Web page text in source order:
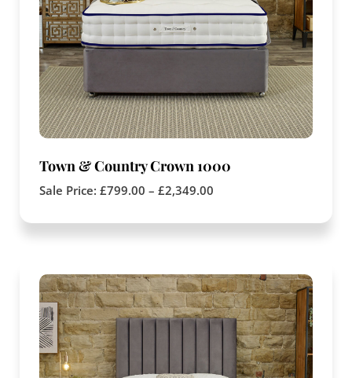
Town & Country Crown 1000
Sale Price: £799.00 – £2,349.00